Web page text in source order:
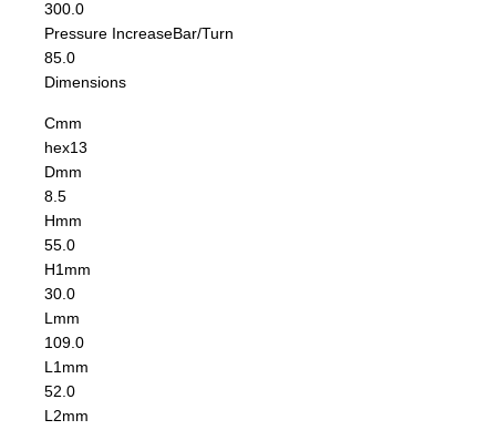
300.0
Pressure IncreaseBar/Turn
85.0
Dimensions
Cmm
hex13
Dmm
8.5
Hmm
55.0
H1 mm
30.0
L mm
109.0
L1 mm
52.0
L2mm